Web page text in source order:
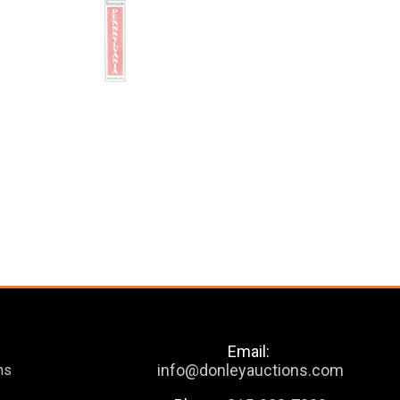
Email:
info@donleyauctions.com